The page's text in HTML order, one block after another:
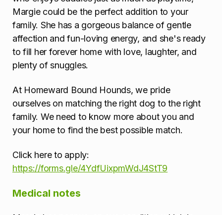
Margie could be the perfect addition to your
family. She has a gorgeous balance of gentle
affection and fun-loving energy, and she's ready
to fill her forever home with love, laughter, and
plenty of snuggles.
At Homeward Bound Hounds, we pride
ourselves on matching the right dog to the right
family. We need to know more about you and
your home to find the best possible match.
Click here to apply:
https://forms.gle/4YdfUixpmWdJ4StT9
Medical notes